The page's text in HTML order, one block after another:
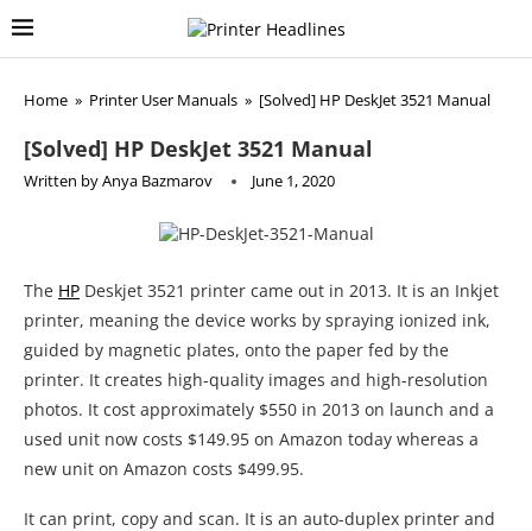
Home » Printer User Manuals » [Solved] HP DeskJet 3521 Manual
[Solved] HP DeskJet 3521 Manual
Written byAnya Bazmarov June 1, 2020
The HP Deskjet 3521 printer came out in 2013. It is an Inkjet
printer, meaning the device works by spraying ionized ink,
guided by magnetic plates, onto the paper fed by the
printer. It creates high-quality images and high-resolution
photos. It cost approximately $550 in 2013 on launch and a
used unit now costs $149.95 on Amazon today whereas a
new unit on Amazon costs $499.95.
It can print, copy and scan. It is an auto-duplex printer and